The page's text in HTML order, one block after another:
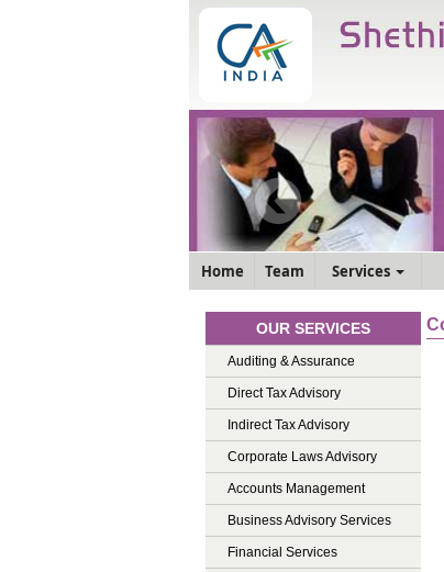
Home Team Services
OUR SERVICES
Auditing & Assurance
Direct Tax Advisory
Indirect Tax Advisory
Corporate Laws Advisory
Accounts Management
Business Advisory Services
Financial Services